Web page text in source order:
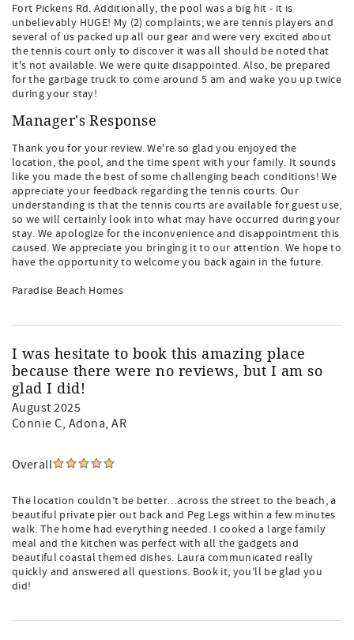
Fort Pickens Rd. Additionally, the pool was a big hit - it is
unbelievably HUGE! My (2) complaints; we are tennis players and
several of us packed up all our gear and were very excited about
the tennis court only to discover it was all should be noted that
it's not available. We were quite disappointed. Also, be prepared
for the garbage truck to come around 5 am and wake you up twice
during your stay!
Manager's Response
Thank you for your review. We're so glad you enjoyed the
location, the pool, and the time spent with your family. It sounds
like you made the best of some challenging beach conditions! We
appreciate your feedback regarding the tennis courts. Our
understanding is that the tennis courts are available for guest use,
so we will certainly look into what may have occurred during your
stay. We apologize for the inconvenience and disappointment this
caused. We appreciate you bringing it to our attention. We hope to
have the opportunity to welcome you back again in the future.
Paradise Beach Homes
I was hesitate to book this amazing place
because there were no reviews, but I am so
glad I did!
August 2025
Connie C, Adona, AR
Overall
The location couldn’t be better…across the street to the beach, a
beautiful private pier out back and Peg Legs within a few minutes
walk. The home had everything needed. I cooked a large family
meal and the kitchen was perfect with all the gadgets and
beautiful coastal themed dishes. Laura communicated really
quickly and answered all questions. Book it; you’ll be glad you
did!